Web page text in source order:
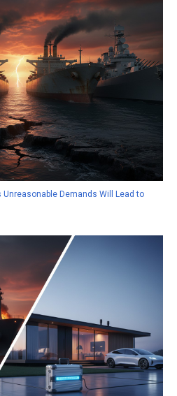
Unreasonable Demands Will Lead to